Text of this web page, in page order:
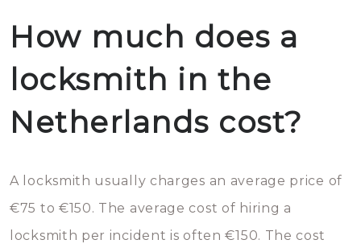
How much does a
locksmith in the
Netherlands cost?
A locksmith usually charges an average price of
€75 to €150. The average cost of hiring a
locksmith per incident is often €150. The cost